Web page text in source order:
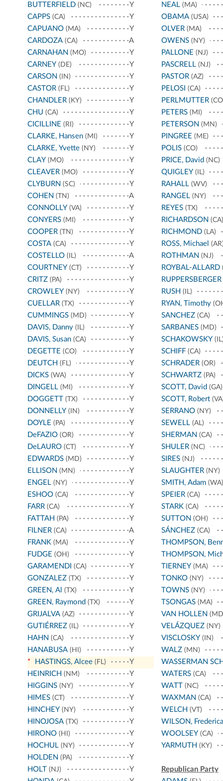
BUTTERFIELD (NC)
Y
CAPPS (CA)
Y
CAPUANO (MA)
Y
CARDOZA (CA)
A
CARNAHAN (MO)
Y
CARNEY (DE)
Y
CARSON (IN)
Y
CASTOR (FL)
Y
CHANDLER (KY)
Y
CHU (CA)
Y
CICILLINE (RI)
Y
CLARKE, Hansen (MI)
Y
CLARKE, Yvette (NY)
Y
CLAY (MO)
Y
CLEAVER (MO)
Y
CLYBURN (SC)
Y
COHEN (TN)
A
CONNOLLY (VA)
Y
CONYERS (MI)
Y
COOPER (TN)
Y
COSTA (CA)
Y
COSTELLO (IL)
A
COURTNEY (CT)
Y
CRITZ (PA)
Y
CROWLEY (NY)
Y
CUELLAR (TX)
Y
CUMMINGS (MD)
Y
DAVIS, Danny (IL)
Y
DAVIS, Susan (CA)
Y
DEGETTE (CO)
Y
DEUTCH (FL)
Y
DICKS (WA)
Y
DINGELL (MI)
Y
DOGGETT (TX)
Y
DONNELLY (IN)
Y
DOYLE (PA)
Y
DeFAZIO (OR)
Y
DeLAURO (CT)
Y
EDWARDS (MD)
Y
ELLISON (MN)
Y
ENGEL (NY)
Y
ESHOO (CA)
Y
FARR (CA)
Y
FATTAH (PA)
Y
FILNER (CA)
A
FRANK (MA)
Y
FUDGE (OH)
Y
GARAMENDI (CA)
Y
GONZALEZ (TX)
Y
GREEN, Al (TX)
Y
GREEN, Raymond (TX)
Y
GRIJALVA (AZ)
Y
GUTIÉRREZ (IL)
Y
HAHN (CA)
Y
HANABUSA (HI)
Y
*
HASTINGS, Alcee (FL)
Y
HEINRICH (NM)
Y
HIGGINS (NY)
Y
HIMES (CT)
Y
HINCHEY (NY)
Y
HINOJOSA (TX)
Y
HIRONO (HI)
Y
HOCHUL (NY)
Y
HOLDEN (PA)
Y
HOLT (NJ)
Y
NEAL(MA)
OBAMA(USA)
OLVER(MA)
OWENS(NY)
PALLONE (NJ)
PASCRELL(NJ)
PASTOR(AZ)
PELOSI (CA)
PERLMUTTER
PETERS(MI)
PETERSON (MN)
PINGREE (ME)
POLIS(CO)
PRICE, David (NC)
QUIGLEY (IL)
RAHALL(WV)
RANGEL(NY)
REYES(TX)
RICHARDSON (CA)
RICHMOND(LA)
ROSS, Michael
ROTHMAN (NJ)
ROYBAL-ALLARD
RUPPERSBERGER
RUSH (IL)
RYAN, Timothy
SANCHEZ(CA)
SARBANES(MD)
SCHAKOWSKY
SCHIFF(CA)
SCHRADER(OR)
SCHWARTZ(PA)
SCOTT, David (GA)
SCOTT, Robert
SERRANO(NY)
SEWELL(AL)
SHERMAN (CA)
SHULER(NC)
SIRES(NJ)
SLAUGHTER(NY)
SMITH, Adam(WA)
SPEIER(CA)
STARK(CA)
SUTTON (OH)
SÁNCHEZ(CA)
THOMPSON,
THOMPSON,
TIERNEY (MA)
TONKO(NY)
TOWNS(NY)
TSONGAS(MA)
VAN HOLLEN
VELÁZQUEZ(NY)
VISCLOSKY (IN)
WALZ(MN)
WASSERMAN
WATERS(CA)
WATT (NC)
WAXMAN (CA)
WELCH (VT)
WILSON, Frederica
WOOLSEY (CA)
YARMUTH (KY)
Republican Party